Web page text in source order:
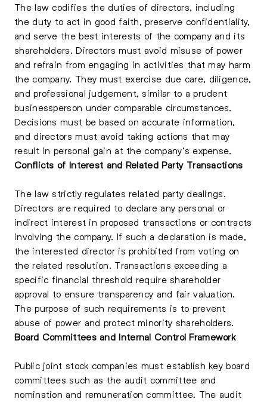
The law codifies the duties of directors, including
the duty to act in good faith, preserve confidentiality,
and serve the best interests of the company and its
shareholders. Directors must avoid misuse of power
and refrain from engaging in activities that may harm
the company. They must exercise due care, diligence,
and professional judgement, similar to a prudent
businessperson under comparable circumstances.
Decisions must be based on accurate information,
and directors must avoid taking actions that may
result in personal gain at the company’s expense.
Conflicts of Interest and Related Party Transactions
The law strictly regulates related party dealings.
Directors are required to declare any personal or
indirect interest in proposed transactions or contracts
involving the company. If such a declaration is made,
the interested director is prohibited from voting on
the related resolution. Transactions exceeding a
specific financial threshold require shareholder
approval to ensure transparency and fair valuation.
The purpose of such requirements is to prevent
abuse of power and protect minority shareholders.
Board Committees and Internal Control Framework
Public joint stock companies must establish key board
committees such as the audit committee and
nomination and remuneration committee. The audit